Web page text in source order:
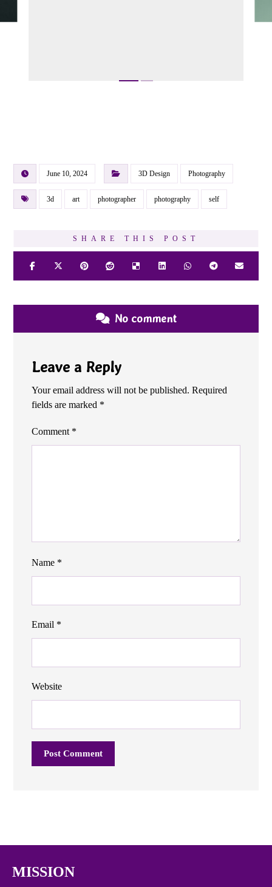
June 10, 2024 3D Design Photography
3d art photographer photography self
No comment
Leave a Reply
Your email address will not be published. Required
fields are marked *
Comment *
Name *
Email *
Website
Post Comment
MISSION